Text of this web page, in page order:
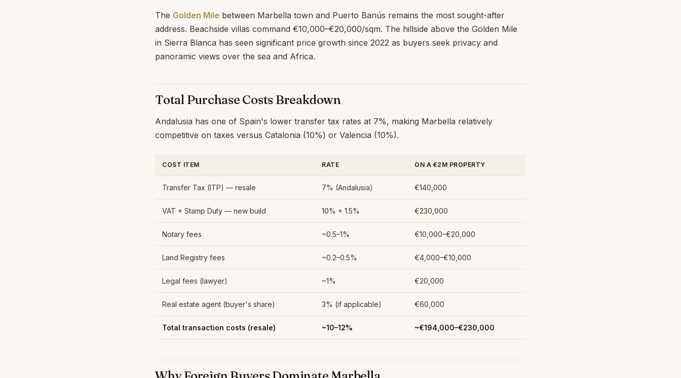
The Golden Mile between Marbella town and Puerto Banús remains the most sought-after
address. Beachside villas command €10,000–€20,000/sqm. The hillside above the Golden Mile
in Sierra Blanca has seen significant price growth since 2022 as buyers seek privacy and
panoramic views over the sea and Africa.
Total Purchase Costs Breakdown
Andalusia has one of Spain's lower transfer tax rates at 7%, making Marbella relatively
competitive on taxes versus Catalonia (10%) or Valencia (10%).
COST ITEM RATE ON A €2M PROPERTY
Transfer Tax (ITP) — resale 7% (Andalusia) €140,000
VAT + Stamp Duty — new build 10% + 1.5% €230,000
Notary fees ~0.5–1% €10,000–€20,000
Land Registry fees ~0.2–0.5% €4,000–€10,000
Legal fees (lawyer) ~1% €20,000
Real estate agent (buyer's share) 3% (if applicable) €60,000
Total transaction costs (resale) ~10–12% ~€194,000–€230,000